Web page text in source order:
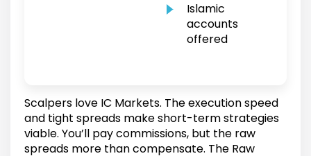
Islamic
accounts
offered
Scalpers love IC Markets. The execution speed
and tight spreads make short-term strategies
viable. You’ll pay commissions, but the raw
spreads more than compensate. The Raw